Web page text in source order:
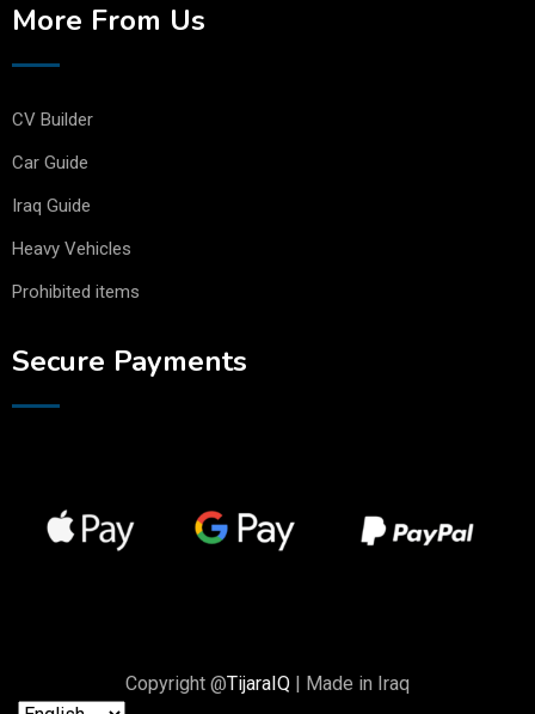
More From Us
CV Builder
Car Guide
Iraq Guide
Heavy Vehicles
Prohibited items
Secure Payments
Copyright @TijaraIQ | Made in Iraq